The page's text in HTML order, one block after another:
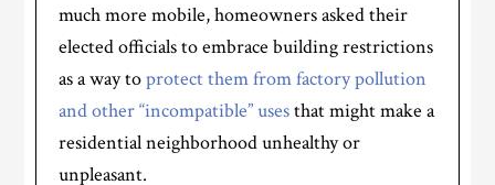
much more mobile, homeowners asked their
elected officials to embrace building restrictions
as a way toprotect them from factory pollution
and other “incompatible” usesthat might make a
residential neighborhood unhealthy or
unpleasant.